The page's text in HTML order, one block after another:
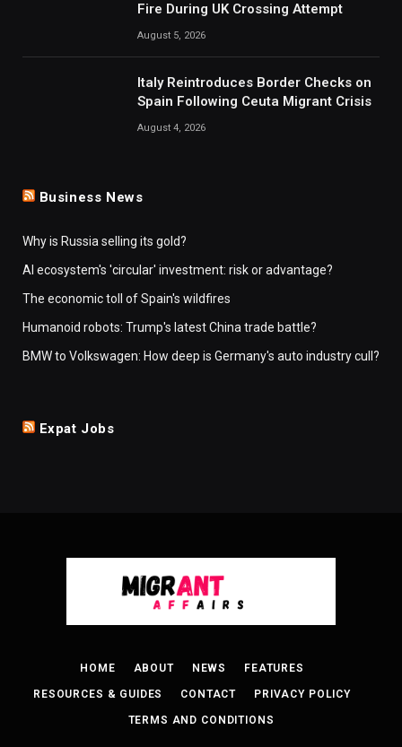
Fire During UK Crossing Attempt
August 5, 2026
Italy Reintroduces Border Checks on
Spain Following Ceuta Migrant Crisis
August 4, 2026
Business News
Why is Russia selling its gold?
AI ecosystem's 'circular' investment: risk or advantage?
The economic toll of Spain's wildfires
Humanoid robots: Trump's latest China trade battle?
BMW to Volkswagen: How deep is Germany's auto industry cull?
Expat Jobs
HOME ABOUT NEWS FEATURES
RESOURCES & GUIDES CONTACT PRIVACY POLICY
TERMS AND CONDITIONS